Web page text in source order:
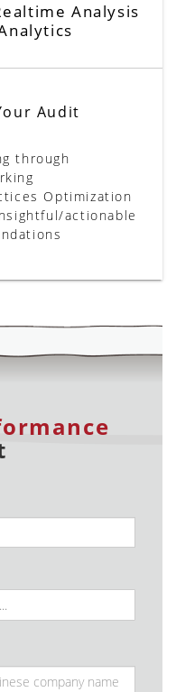
Analysis
Audit
through
Optimization
actionable